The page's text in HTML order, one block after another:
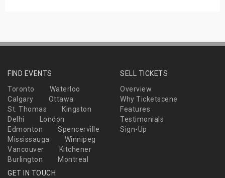
FIND EVENTS
Toronto
Waterloo
Calgary
Ottawa
St. Thomas
Kingston
Delhi
London
Edmonton
Spencerville
Mississauga
Winnipeg
Vancouver
Kitchener
Burlington
Montreal
SELL TICKETS
Overview
Why Ticketscene
Features
Testimonials
Sign-Up
GET IN TOUCH